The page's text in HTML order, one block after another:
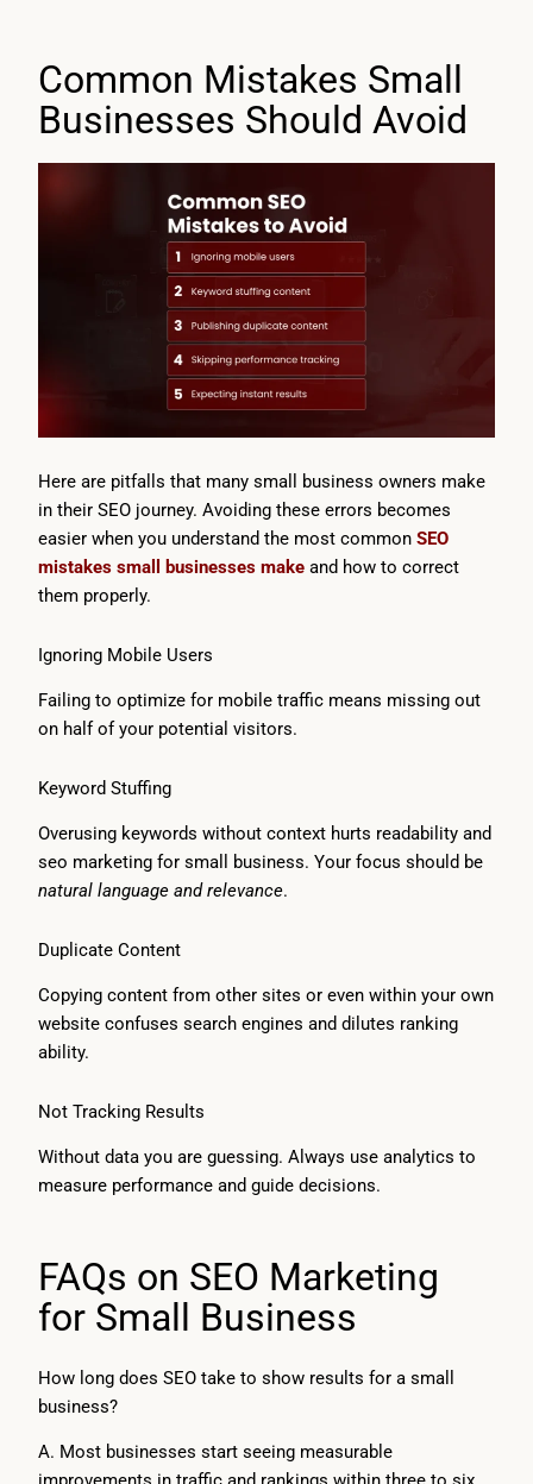
Common Mistakes Small
Businesses Should Avoid
Here are pitfalls that many small business owners make
in their SEO journey. Avoiding these errors becomes
easier when you understand the most common SEO
mistakes small businesses make and how to correct
them properly.
Ignoring Mobile Users
Failing to optimize for mobile traffic means missing out
on half of your potential visitors.
Keyword Stuffing
Overusing keywords without context hurts readability and
seo marketing for small business. Your focus should be
natural language and relevance.
Duplicate Content
Copying content from other sites or even within your own
website confuses search engines and dilutes ranking
ability.
Not Tracking Results
Without data you are guessing. Always use analytics to
measure performance and guide decisions.
FAQs on SEO Marketing
for Small Business
How long does SEO take to show results for a small
business?
A. Most businesses start seeing measurable